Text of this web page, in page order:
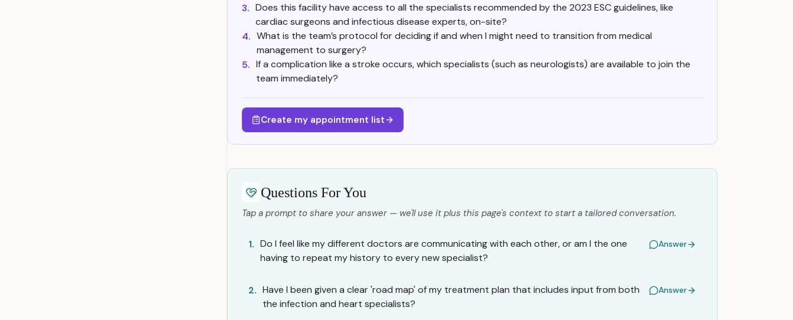
3. Does this facility have access to all the specialists recommended by the 2023 ESC guidelines, like
cardiac surgeons and infectious disease experts, on-site?
4. What is the team’s protocol for deciding if and when I might need to transition from medical
management to surgery?
5. If a complication like a stroke occurs, which specialists (such as neurologists) are available to join the
team immediately?
Create my appointment list
Questions For You
Tap a prompt to share your answer — we'll use it plus this page's context to start a tailored conversation.
1. Do I feel like my different doctors are communicating with each other, or am I the one
having to repeat my history to every new specialist?
Answer
2. Have I been given a clear 'road map' of my treatment plan that includes input from both
the infection and heart specialists?
Answer